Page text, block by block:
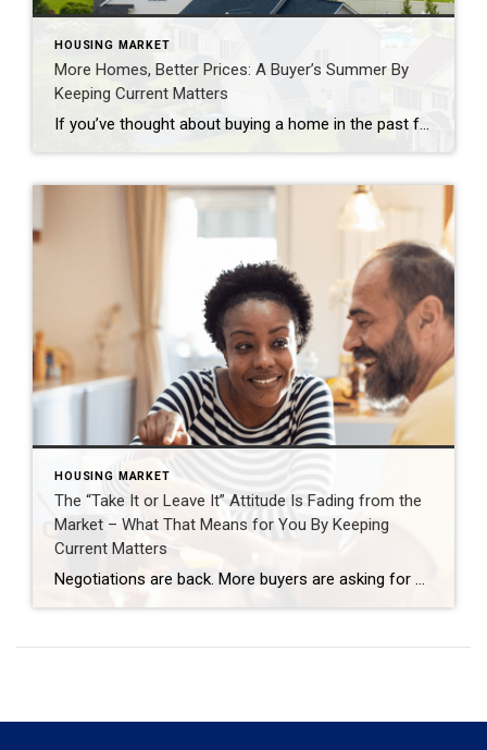
HOUSING MARKET
More Homes, Better Prices: A Buyer’s Summer By
Keeping Current Matters
If you’ve thought about buying a home in the past few years, you may have run into two frustrations: asking prices that kept climbing and too few homes to choose from. In many places, both sticking points are letting up this summer, with lower asking prices and more homes for sale. Let’s look at the trends, and what they […]
HOUSING MARKET
The “Take It or Leave It” Attitude Is Fading from the
Market – What That Means for You By Keeping
Current Matters
Negotiations are back. More buyers are asking for better deals, and more sellers are giving them. Builders are throwing in extras, too. That’s why whether you’re buying or selling today, there are two terms you’ll hear a lot: concession and incentive. A concession is something a seller agrees to during negotiations to get a deal done. An incentive is a perk a builder (or […]